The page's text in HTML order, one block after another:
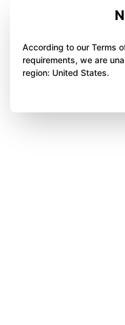
According to our Terms
requirements, we are
region: United States.